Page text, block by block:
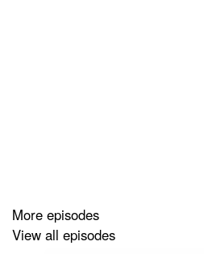
More episodes
View all episodes